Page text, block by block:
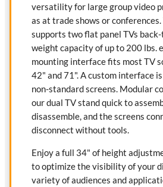
versatility for large group video
as at trade shows or
supports two flat panel TVs
weight capacity of up to 200 lbs.
mounting interface fits most TV
42" and 71". A custom interface
non-standard screens. Modular
our dual TV stand quick to
disassemble, and the screens
disconnect without tools.
Enjoy a full 34" of height
to optimize the visibility of your
variety of audiences and